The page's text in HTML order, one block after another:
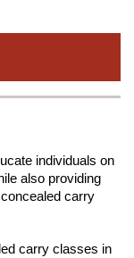
individuals on
also providing
carry
carry classes in